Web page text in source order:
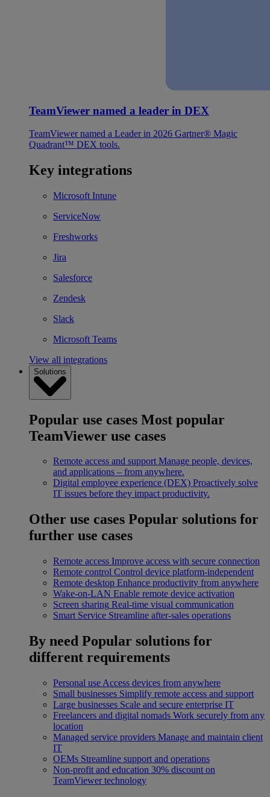
TeamViewer named a leader in DEX
TeamViewer named a Leader in 2026 Gartner® Magic
Quadrant™ DEX tools.
Key integrations
Microsoft Intune
ServiceNow
Freshworks
Jira
Salesforce
Zendesk
Slack
Microsoft Teams
View all integrations
Solutions
Popular use cases Most popular
TeamViewer use cases
Remote access and support Manage people, devices,
and applications – from anywhere.
Digital employee experience (DEX) Proactively solve
IT issues before they impact productivity.
Other use cases Popular solutions for
further use cases
Remote access Improve access with secure connection
Remote control Control device platform-independent
Remote desktop Enhance productivity from anywhere
Wake-on-LAN Enable remote device activation
Screen sharing Real-time visual communication
Smart Service Streamline after-sales operations
By need Popular solutions for
different requirements
Personal use Access devices from anywhere
Small businesses Simplify remote access and support
Large businesses Scale and secure enterprise IT
Freelancers and digital nomads Work securely from any
location
Managed service providers Manage and maintain client
IT
OEMs Streamline support and operations
Non-profit and education 30% discount on
TeamViewer technology